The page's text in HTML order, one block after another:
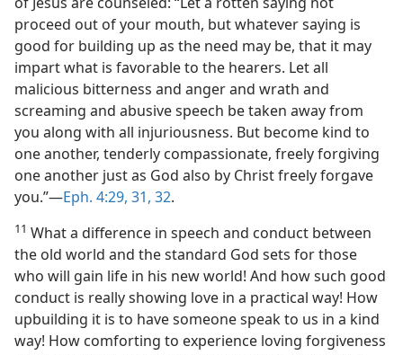
proceed out of your mouth, but whatever saying is
good for building up as the need may be, that it may
impart what is favorable to the hearers. Let all
malicious bitterness and anger and wrath and
screaming and abusive speech be taken away from
you along with all injuriousness. But become kind to
one another, tenderly compassionate, freely forgiving
one another just as God also by Christ freely forgave
you.”—Eph. 4:29, 31, 32.
11 What a difference in speech and conduct between
the old world and the standard God sets for those
who will gain life in his new world! And how such good
conduct is really showing love in a practical way! How
upbuilding it is to have someone speak to us in a kind
way! How comforting to experience loving forgiveness